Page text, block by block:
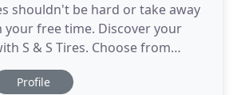
shouldn't be hard or take away
your free time. Discover your
S & S Tires. Choose from
Toyo and Goodyear. Compare
reviews to discover the right
Profile